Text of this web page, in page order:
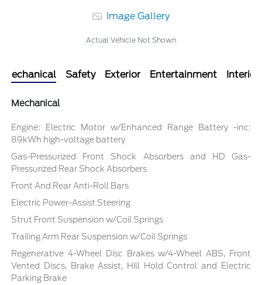
Image Gallery
Actual Vehicle Not Shown
Mechanical Safety Exterior Entertainment Interior
Mechanical
Engine: Electric Motor w/Enhanced Range Battery -inc:
89kWh high-voltage battery
Gas-Pressurized Front Shock Absorbers and HD Gas-
Pressurized Rear Shock Absorbers
Front And Rear Anti-Roll Bars
Electric Power-Assist Steering
Strut Front Suspension w/Coil Springs
Trailing Arm Rear Suspension w/Coil Springs
Regenerative 4-Wheel Disc Brakes w/4-Wheel ABS, Front
Vented Discs, Brake Assist, Hill Hold Control and Electric
Parking Brake